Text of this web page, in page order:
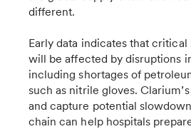
different.
Early data indicates that critical
will be affected by disruptions
including shortages of
such as nitrile gloves.
and capture potential
chain can help hospitals